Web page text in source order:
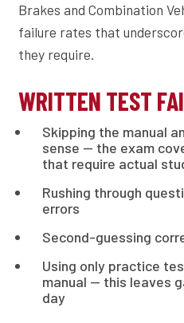
Brakes and Combination
failure rates that
they require.
WRITTEN TEST
Skipping the manual
sense — the exam
that require actual
Rushing through
errors
Second-guessing
Using only practice
manual — this leaves
day